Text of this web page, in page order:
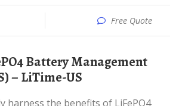
Free Quote
– LiTime-US